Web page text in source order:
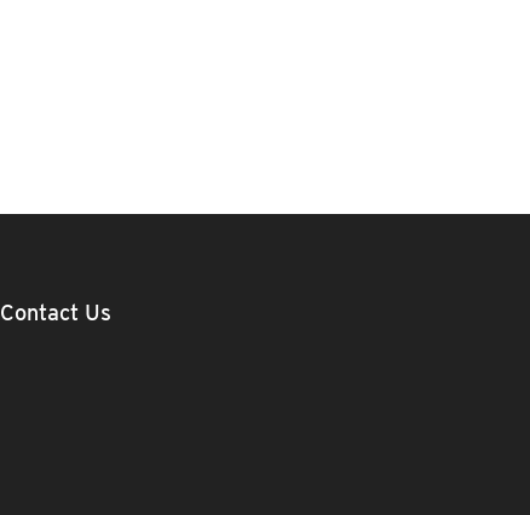
Contact Us